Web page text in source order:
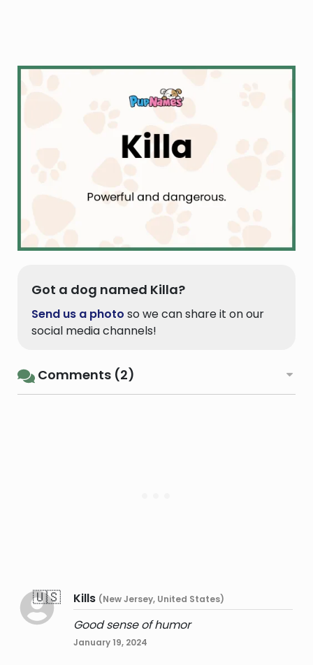
Got a dog named Killa?
Send us a photo so we can share it on our
social media channels!
Comments (2)
🇺🇸 Kills (New Jersey, United States)
Good sense of humor
January 19, 2024